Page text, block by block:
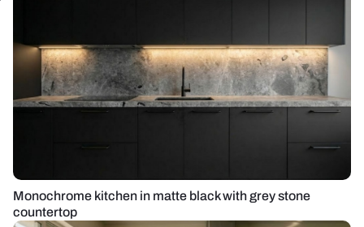
Monochrome kitchen in matte black with grey stone
countertop